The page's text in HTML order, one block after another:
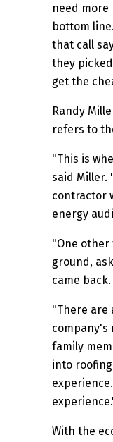
need
bottom
that call
they
get the
Randy
refers to
"This is
said Miller.
contractor
energy
"One other
ground,
came back.
"There are
company's
family
into
With the